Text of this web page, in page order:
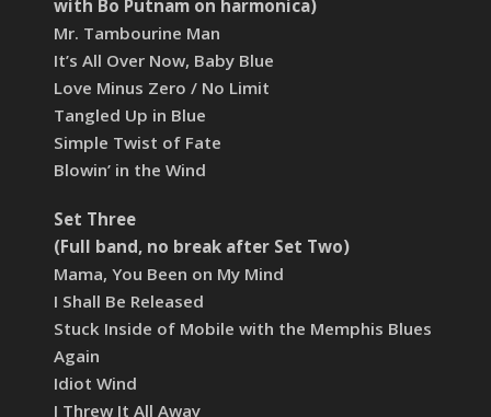
with Bo Putnam on harmonica)
Mr. Tambourine Man
It’s All Over Now, Baby Blue
Love Minus Zero / No Limit
Tangled Up in Blue
Simple Twist of Fate
Blowin’ in the Wind
Set Three
(Full band, no break after Set Two)
Mama, You Been on My Mind
I Shall Be Released
Stuck Inside of Mobile with the Memphis Blues
Again
Idiot Wind
I Threw It All Away